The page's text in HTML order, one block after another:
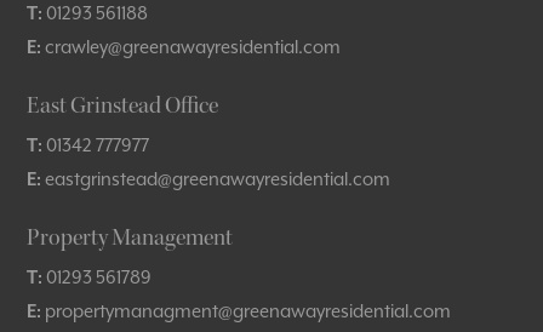
T: 01293 561188
E: crawley@greenawayresidential.com
East Grinstead Office
T: 01342 777977
E: eastgrinstead@greenawayresidential.com
Property Management
T: 01293 561789
E: propertymanagment@greenawayresidential.com